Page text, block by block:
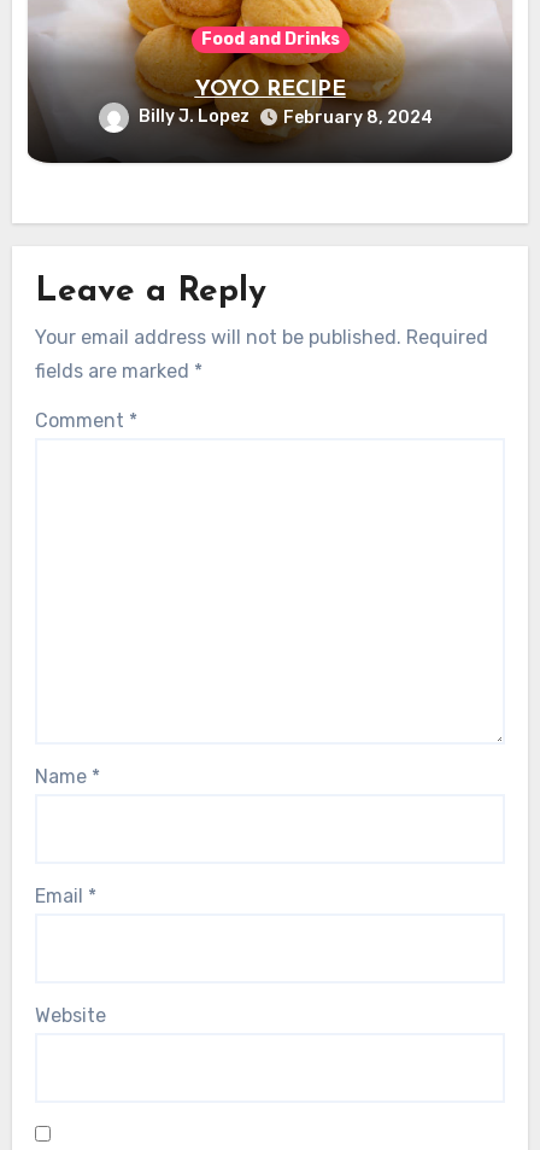
Food and Drinks
YOYO RECIPE
Billy J. Lopez February 8, 2024
Leave a Reply
Your email address will not be published. Required
fields are marked *
Comment *
Name *
Email *
Website